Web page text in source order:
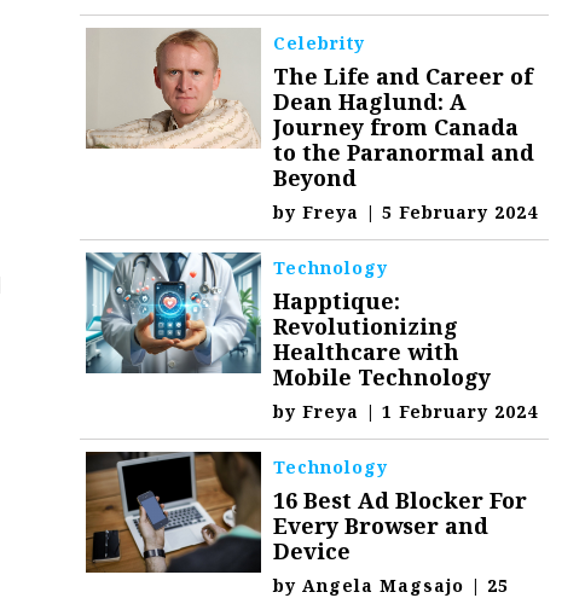
Celebrity
The Life and Career of
Dean Haglund: A
Journey from Canada
to the Paranormal and
Beyond
byFreya | 5 February 2024
Technology
Happtique:
Revolutionizing
Healthcare with
Mobile Technology
byFreya | 1 February 2024
Technology
16 Best Ad Blocker For
Every Browser and
Device
byAngela Magsajo | 25